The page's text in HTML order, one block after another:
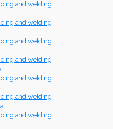
and welding
and welding
and welding
and welding
and welding
and welding
and welding